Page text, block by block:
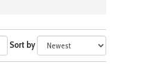
Sort by